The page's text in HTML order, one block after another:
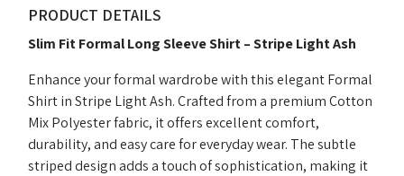
PRODUCT DETAILS
Slim Fit Formal Long Sleeve Shirt – Stripe Light Ash
Enhance your formal wardrobe with this elegant Formal
Shirt in Stripe Light Ash. Crafted from a premium Cotton
Mix Polyester fabric, it offers excellent comfort,
durability, and easy care for everyday wear. The subtle
striped design adds a touch of sophistication, making it